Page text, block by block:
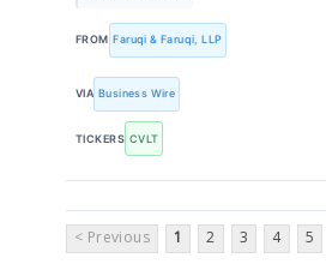
FROM Faruqi & Faruqi, LLP
VIA Business Wire
TICKERS CVLT
< Previous 1 2 3 4 5